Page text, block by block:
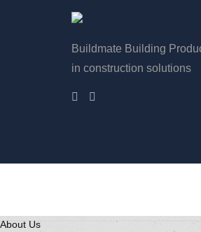
Buildmate Building
in construction solutions
About Us